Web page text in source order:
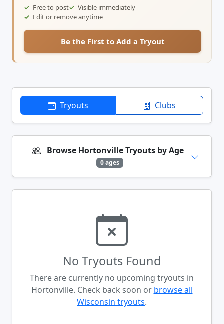
Free to post
Visible immediately
Edit or remove anytime
Be the First to Add a Tryout
Tryouts Clubs
Browse Hortonville Tryouts by Age
0 ages
No Tryouts Found
There are currently no upcoming tryouts in
Hortonville. Check back soon or browse all
Wisconsin tryouts.